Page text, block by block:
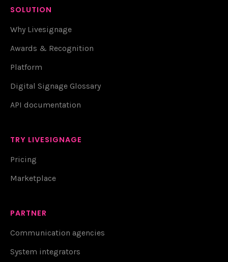
SOLUTION
Why Livesignage
Awards & Recognition
Platform
Digital Signage Glossary
API documentation
TRY LIVESIGNAGE
Pricing
Marketplace
PARTNER
Communication agencies
System integrators